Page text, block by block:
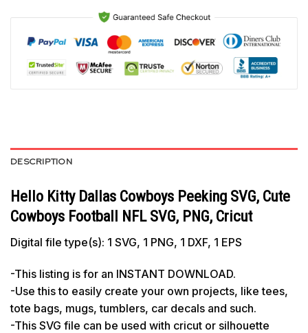
DESCRIPTION
Hello Kitty Dallas Cowboys Peeking SVG, Cute
Cowboys Football NFL SVG, PNG, Cricut
Digital file type(s): 1 SVG, 1 PNG, 1 DXF, 1 EPS
-This listing is for an INSTANT DOWNLOAD.
-Use this to easily create your own projects, like tees,
tote bags, mugs, tumblers, car decals and such.
-This SVG file can be used with cricut or silhouette